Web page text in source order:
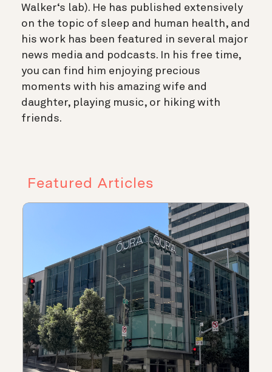
Walker‘s lab). He has published extensively
on the topic of sleep and human health, and
his work has been featured in several major
news media and podcasts. In his free time,
you can find him enjoying precious
moments with his amazing wife and
daughter, playing music, or hiking with
friends.
Featured Articles